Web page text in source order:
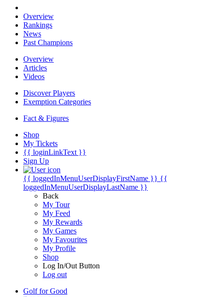
Overview
Rankings
News
Past Champions
Overview
Articles
Videos
Discover Players
Exemption Categories
Fact & Figures
Shop
My Tickets
{{ loginLinkText }}
Sign Up
{{ loggedInMenuUserDisplayFirstName }} {{
loggedInMenuUserDisplayLastName }}
Back
My Tour
My Feed
My Rewards
My Games
My Favourites
My Profile
Shop
Log In/Out Button
Log out
Golf for Good